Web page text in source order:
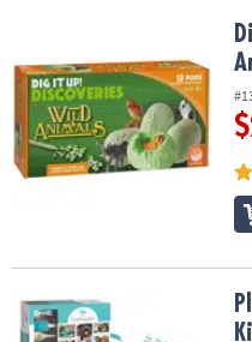
Dig It Up! Discoveries: Wild
Playful Chef: Deluxe Cooking